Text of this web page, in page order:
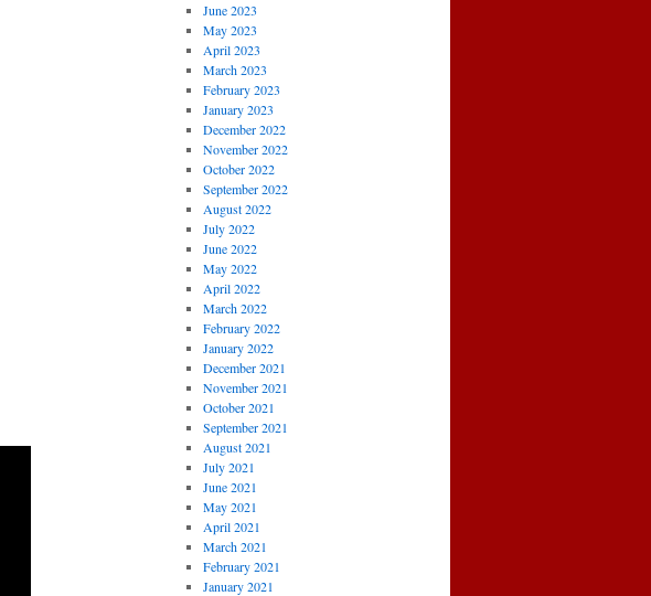
June 2023
May 2023
April 2023
March 2023
February 2023
January 2023
December 2022
November 2022
October 2022
September 2022
August 2022
July 2022
June 2022
May 2022
April 2022
March 2022
February 2022
January 2022
December 2021
November 2021
October 2021
September 2021
August 2021
July 2021
June 2021
May 2021
April 2021
March 2021
February 2021
January 2021